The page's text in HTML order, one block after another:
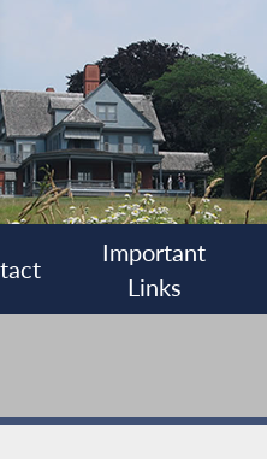
Important
Links